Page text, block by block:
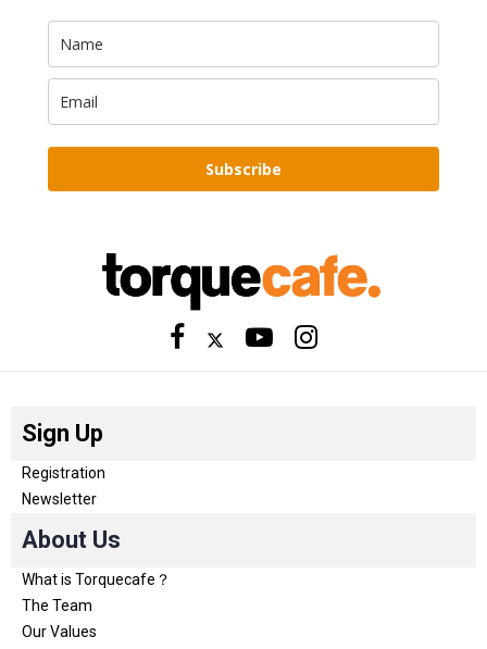
Subscribe
Sign Up
Registration
Newsletter
About Us
What is Torquecafe？
The Team
Our Values